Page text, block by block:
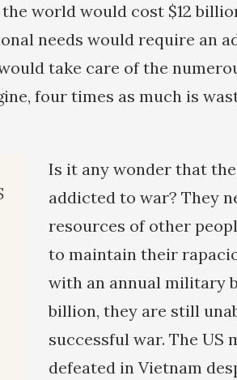
world would cost $12
needs would require an
take care of the
four times as much is
Is it any wonder that
addicted to war? They
resources of other
to maintain their
with an annual military
billion, they are still
successful war. The US
defeated in Vietnam